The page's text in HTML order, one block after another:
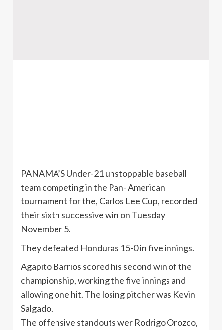
PANAMA’S Under-21 unstoppable baseball
team competing in the Pan- American
tournament for the, Carlos Lee Cup, recorded
their sixth successive win on Tuesday
November 5.
They defeated Honduras 15-0 in five innings.
Agapito Barrios scored his second win of the
championship, working the five innings and
allowing one hit. The losing pitcher was Kevin
Salgado.
The offensive standoutswer RodrigoOrozco,